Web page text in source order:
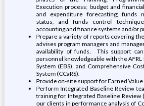
Execution process; budget and
and expenditure forecasting; funds
status, and funds control
accounting and finance systems and/or
Prepare a variety of reports covering
advises program managers and
availability of funds. This support
personnel knowledgeable with the
System (EBS), and Comprehensive
System (CCaRS).
Provide on-site support for Earned
Perform Integrated Baseline Review
training for Integrated Baseline Review
our clients in performance analysis of